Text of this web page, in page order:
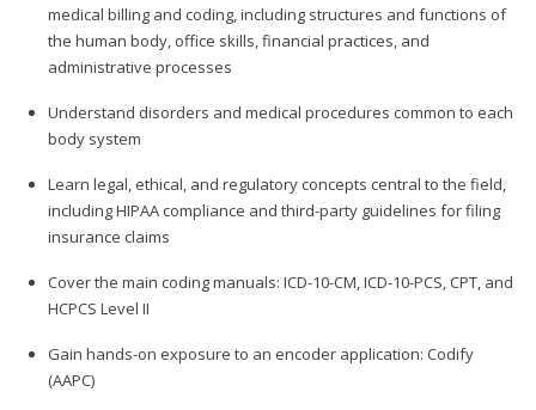
medical billing and coding, including structures and functions of
the human body, office skills, financial practices, and
administrative processes
Understand disorders and medical procedures common to each
body system
Learn legal, ethical, and regulatory concepts central to the field,
including HIPAA compliance and third-party guidelines for filing
insurance claims
Cover the main coding manuals: ICD-10-CM, ICD-10-PCS, CPT, and
HCPCS Level II
Gain hands-on exposure to an encoder application: Codify
(AAPC)